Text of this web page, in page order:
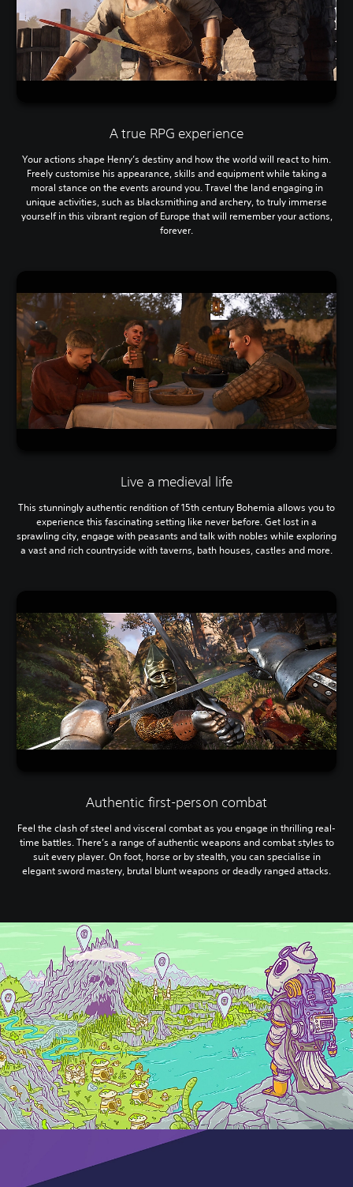
A true RPG experience
Your actions shape Henry’s destiny and how the world will react to him.
Freely customise his appearance, skills and equipment while taking a
moral stance on the events around you. Travel the land engaging in
unique activities, such as blacksmithing and archery, to truly immerse
yourself in this vibrant region of Europe that will remember your actions,
forever.
Live a medieval life
This stunningly authentic rendition of 15th century Bohemia allows you to
experience this fascinating setting like never before. Get lost in a
sprawling city, engage with peasants and talk with nobles while exploring
a vast and rich countryside with taverns, bath houses, castles and more.
Authentic first-person combat
Feel the clash of steel and visceral combat as you engage in thrilling real-
time battles. There’s a range of authentic weapons and combat styles to
suit every player. On foot, horse or by stealth, you can specialise in
elegant sword mastery, brutal blunt weapons or deadly ranged attacks.